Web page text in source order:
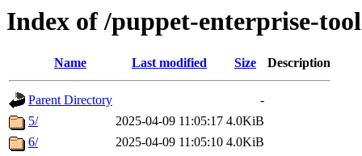
Index of /puppet-enterprise-
Name Last modified Size Description
Parent Directory
-
5/
2025-04-09 11:05:17 4.0KiB
6/
2025-04-09 11:05:10 4.0KiB